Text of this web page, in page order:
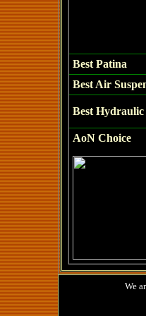
Best Patina
Best Air
Best
AoN Choice
We